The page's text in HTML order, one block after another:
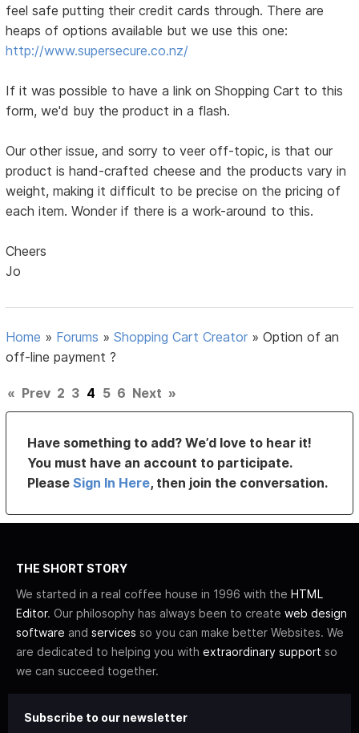
feel safe putting their credit cards through. There are
heaps of options available but we use this one:
http://www.supersecure.co.nz/
If it was possible to have a link on Shopping Cart to this
form, we'd buy the product in a flash.
Our other issue, and sorry to veer off-topic, is that our
product is hand-crafted cheese and the products vary in
weight, making it difficult to be precise on the pricing of
each item. Wonder if there is a work-around to this.
Cheers
Jo
Home » Forums »Shopping Cart Creator »Option of an
off-line payment ?
« Prev 2 3 4 5 6 Next »
Have something to add? We’d love to hear it!
You must have an account to participate.
PleaseSign In Here, then join the conversation.
THE SHORT STORY
We started in a real coffee house in 1996 with the HTML
Editor. Our philosophy has always been to create web design
software and services so you can make better Websites. We
are dedicated to helping you with extraordinary support so
we can succeed together.
Subscribe to our newsletter